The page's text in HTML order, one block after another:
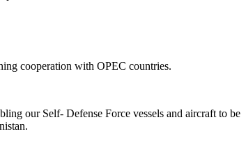
cooperation with OPEC countries.
our Self- Defense Force vessels and aircraft to be